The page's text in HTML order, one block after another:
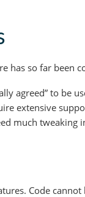
has so far been
agreed” to be
extensive
much tweaking
Code